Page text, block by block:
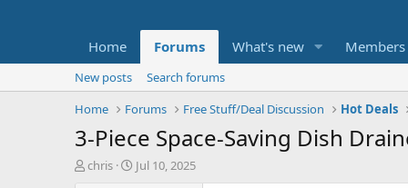
Home Forums What's new Members
New posts
Search forums
Home
Forums Free Stuff/Deal Discussion Hot Deals
3-Piece Space-Saving Dish
T
chris
S
Jul 10, 2025